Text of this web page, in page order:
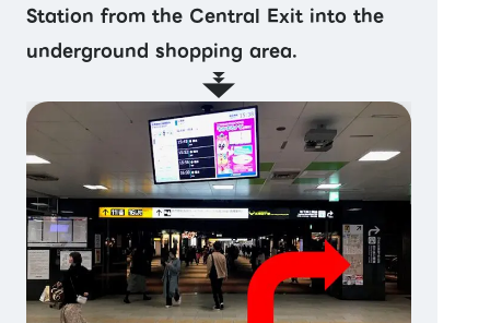
Station from the Central Exit into the
underground shopping area.